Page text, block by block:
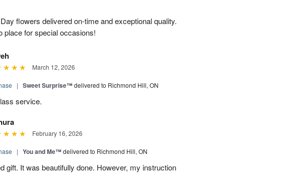
flowers delivered on-time and exceptional quality.
place for special occasions!
March 12, 2026
| Sweet Surprise™delivered to Richmond Hill, ON
service.
February 16, 2026
| You and Me™delivered to Richmond Hill, ON
gift. It was beautifully done. However, my instruction